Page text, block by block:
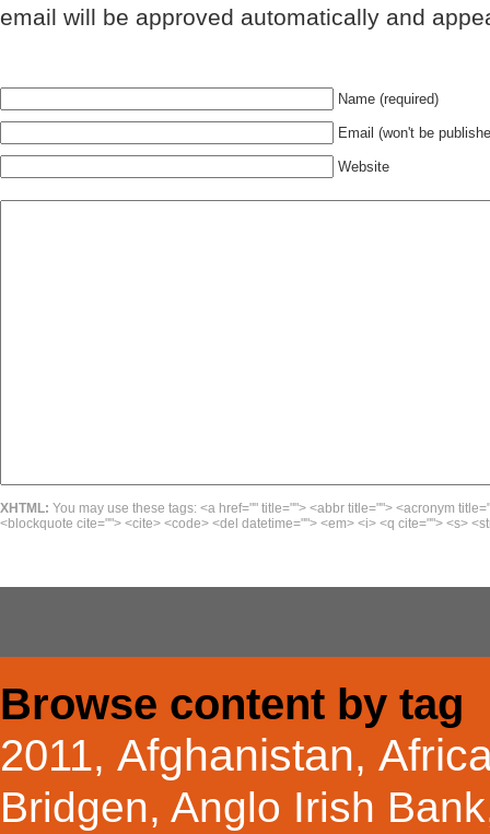
email will be approved automatically and
Name (required)
Email (won't be
Website
XHTML: You may use these tags: <a href="" title=""> <abbr title=""> <acronym
<blockquote cite=""> <cite> <code> <del datetime=""> <em> <i> <q cite=""> <s>
Browse content by tag
2011, Afghanistan,
Bridgen, Anglo Irish Bank